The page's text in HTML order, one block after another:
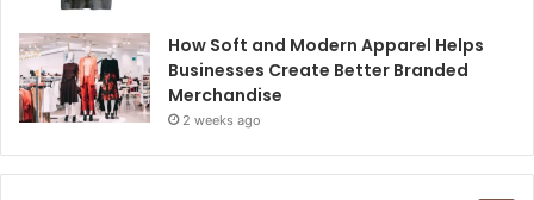
How Soft and Modern Apparel Helps
Businesses Create Better Branded
Merchandise
2 weeks ago